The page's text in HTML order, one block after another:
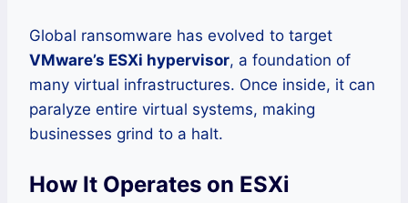
Global ransomware has evolved to target
VMware’s ESXi hypervisor, a foundation of
many virtual infrastructures. Once inside, it can
paralyze entire virtual systems, making
businesses grind to a halt.
How It Operates on ESXi